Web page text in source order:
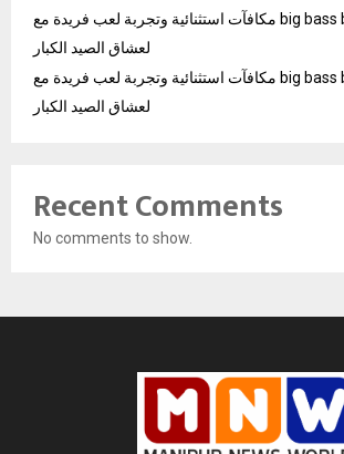
مكافآت استثنائية وتجربة لعب فريدة مع big bass bonanza 1000
لعشاق الصيد الكبار
مكافآت استثنائية وتجربة لعب فريدة مع big bass bonanza 1000
لعشاق الصيد الكبار
Recent Comments
No comments to show.